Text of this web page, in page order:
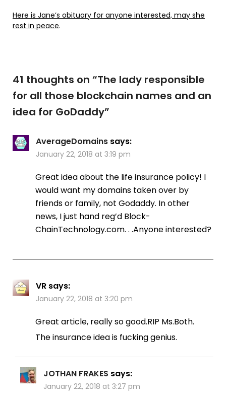
Here is Jane’s obituary for anyone interested, may she
rest in peace.
41 thoughts on “The lady responsible
for all those blockchain names and an
idea for GoDaddy”
AverageDomains says:
January 22, 2018 at 3:19 pm
Great idea about the life insurance policy! I
would want my domains taken over by
friends or family, not Godaddy. In other
news, I just hand reg’d Block-
ChainTechnology.com. . .Anyone interested?
VR says:
January 22, 2018 at 3:20 pm
Great article, really so good.RIP Ms.Both.
The insurance idea is fucking genius.
JOTHAN FRAKES says:
January 22, 2018 at 3:27 pm